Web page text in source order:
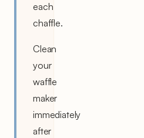
each
chaffle.
Clean
your
waffle
maker
immediately
after